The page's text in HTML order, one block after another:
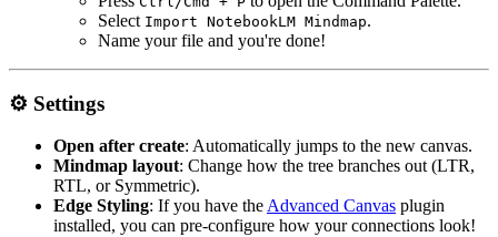
Select Import NotebookLM Mindmap.
Name your file and you're done!
⚙️ Settings
Open after create: Automatically jumps to the new canvas.
Mindmap layout: Change how the tree branches out (LTR,
RTL, or Symmetric).
Edge Styling: If you have theAdvanced Canvas plugin
installed, you can pre-configure how your connections look!